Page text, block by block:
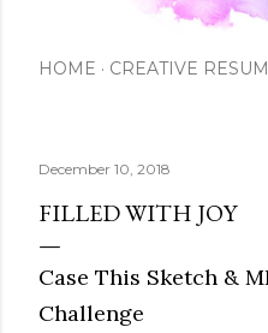
HOME CREATIVE
December 10, 2018
FILLED WITH JOY
Case This Sketch &
Challenge